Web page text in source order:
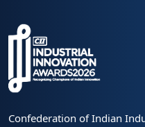
Confederation of Indian